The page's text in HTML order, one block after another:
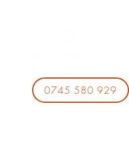
0745 580 929